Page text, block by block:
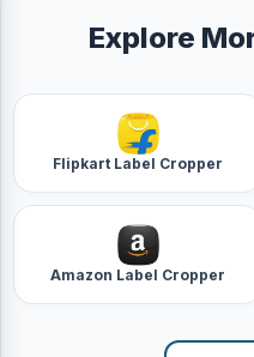
Explore
Flipkart Label Cropper
Amazon Label Cropper